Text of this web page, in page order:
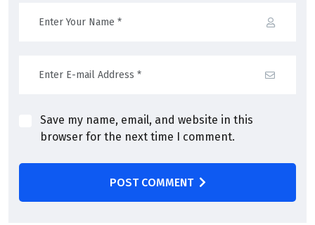
Save my name, email, and website in this
browser for the next time I comment.
POST COMMENT